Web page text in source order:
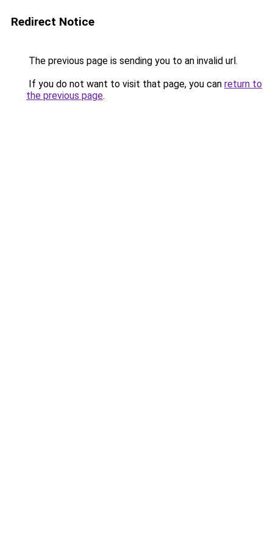
Redirect Notice
The previous page is sending you to an invalid url.
If you do not want to visit that page, you can return to
the previous page.